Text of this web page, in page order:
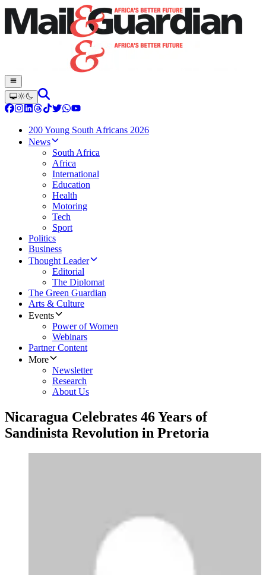
200 Young South Africans 2026
News
South Africa
Africa
International
Education
Health
Motoring
Tech
Sport
Politics
Business
Thought Leader
Editorial
The Diplomat
The Green Guardian
Arts & Culture
Events
Power of Women
Webinars
Partner Content
More
Newsletter
Research
About Us
Nicaragua Celebrates 46 Years of
Sandinista Revolution in Pretoria